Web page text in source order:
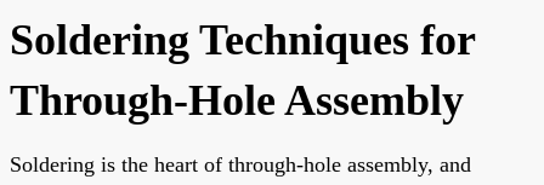
Soldering Techniques for
Through-Hole Assembly
Soldering is the heart of through-hole assembly, and